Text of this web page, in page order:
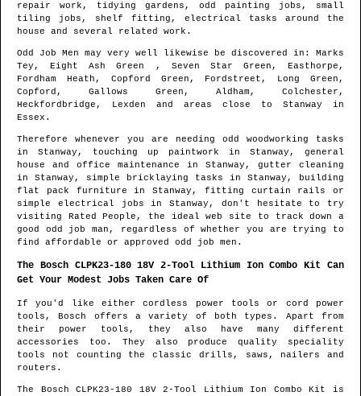
repair work, tidying gardens, odd painting jobs, small
tiling jobs, shelf fitting, electrical tasks around the
house and several related work.
Odd Job Men may very well likewise be discovered in : Marks
Tey, Eight Ash Green , Seven Star Green, Easthorpe,
Fordham Heath, Copford Green, Fordstreet, Long Green,
Copford, Gallows Green, Aldham, Colchester,
Heckfordbridge, Lexden and areas close to Stanway in
Essex .
Therefore whenever you are needing odd woodworking tasks
in Stanway , touching up paintwork in Stanway , general
house and office maintenance in Stanway , gutter cleaning
in Stanway , simple bricklaying tasks in Stanway , building
flat pack furniture in Stanway , fitting curtain rails or
simple electrical jobs in Stanway , don't hesitate to try
visiting Rated People, the ideal web site to track down a
good odd job man , regardless of whether you are trying to
find affordable or approved odd job men.
The Bosch CLPK23-180 18V 2-Tool Lithium Ion Combo Kit Can
Get Your Modest Jobs Taken Care Of
If you'd like either cordless power tools or cord power
tools, Bosch offers a variety of both types. Apart from
their power tools, they also have many different
accessories too. They also produce quality speciality
tools not counting the classic drills, saws, nailers and
routers.
The Bosch CLPK23-180 18V 2-Tool Lithium Ion Combo Kit is